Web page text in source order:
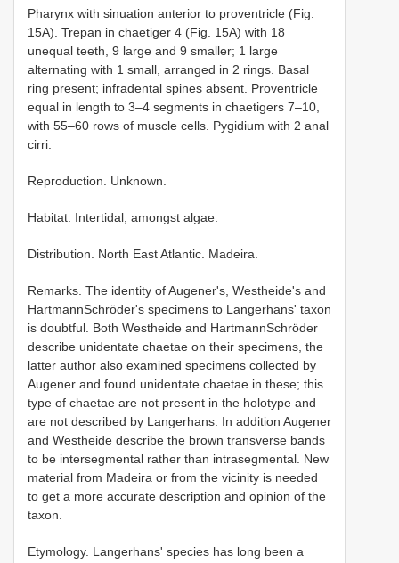
Pharynx with sinuation anterior to proventricle (Fig.
15A). Trepan in chaetiger 4 (Fig. 15A) with 18
unequal teeth, 9 large and 9 smaller; 1 large
alternating with 1 small, arranged in 2 rings. Basal
ring present; infradental spines absent. Proventricle
equal in length to 3–4 segments in chaetigers 7–10,
with 55–60 rows of muscle cells. Pygidium with 2 anal
cirri.
Reproduction. Unknown.
Habitat. Intertidal, amongst algae.
Distribution. North East Atlantic. Madeira.
Remarks. The identity of Augener's, Westheide's and
Hartmann­Schröder's specimens to Langerhans' taxon
is doubtful. Both Westheide and Hartmann­Schröder
describe unidentate chaetae on their specimens, the
latter author also examined specimens collected by
Augener and found unidentate chaetae in these; this
type of chaetae are not present in the holotype and
are not described by Langerhans. In addition Augener
and Westheide describe the brown transverse bands
to be intersegmental rather than intrasegmental. New
material from Madeira or from the vicinity is needed
to get a more accurate description and opinion of the
taxon.
Etymology. Langerhans' species has long been a